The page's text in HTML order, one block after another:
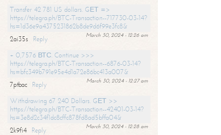
Transfer 42 781 US dollars. GЕТ =>
https://telegra.ph/BTC-Transaction--717730-03-14?
hs=1d36e9a4375231862b8de9d6f99e3fc8&
March 30, 2024 - 12:26 am
2ai35s
Reply
+ 0,7576 ВТС. Continue >>>
https://telegra.ph/BTC-Transaction--6876-03-14?
hs=bfc349b791e95e4d1a72e86bc413a007&
March 30, 2024 - 12:27 am
7ptbac
Reply
Withdrawing 67 240 Dollars. GЕТ >>
https://telegra.ph/BTC-Transaction--42401-03-14?
hs=3e8d2c34f1dc8cffc878fd8ad5bffa04&
March 30, 2024 - 12:28 am
2k9fi4
Reply